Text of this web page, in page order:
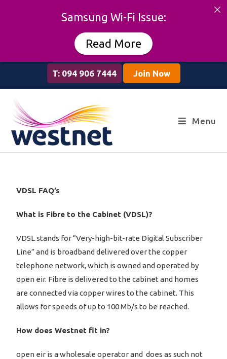
T: 094 906 7444 Join Now
Menu
VDSL FAQ’s
What is Fibre to the Cabinet (VDSL)?
VDSL stands for “Very-high-bit-rate Digital Subscriber
Line” and is broadband delivered over the copper
telephone network, which is owned and operated by
open eir. Fibre is delivered to the cabinet and homes
are connected via copper wires to the cabinet. This
allows for speeds of up to 100 Mb/s to be reached.
How does Westnet fit in?
open eir is a wholesale operator and does as such not
Samsung Wi-Fi Issue:
Read More